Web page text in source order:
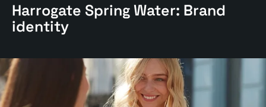
Spring
Water:
Brand
case
study
Harrogate Spring Water: Brand
identity